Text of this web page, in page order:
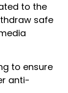
to the
safe
to ensure
anti-